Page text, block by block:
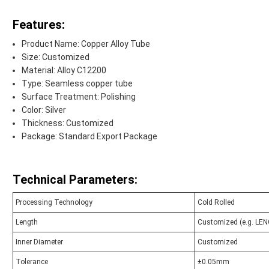
Features:
Product Name: Copper Alloy Tube
Size: Customized
Material: Alloy C12200
Type: Seamless copper tube
Surface Treatment: Polishing
Color: Silver
Thickness: Customized
Package: Standard Export Package
Technical Parameters:
Processing Technology Cold Rolled
Length Customized (e.g.
Inner Diameter Customized
Tolerance ±0.05mm